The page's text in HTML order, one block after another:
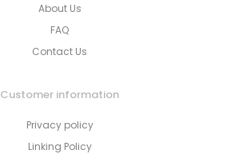
About Us
FAQ
Contact Us
Customer information
Privacy policy
Linking Policy